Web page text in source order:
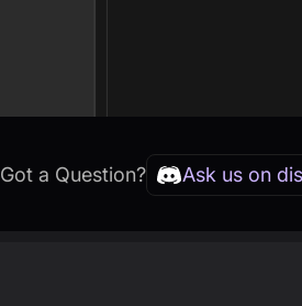
Got a Question? Ask us on